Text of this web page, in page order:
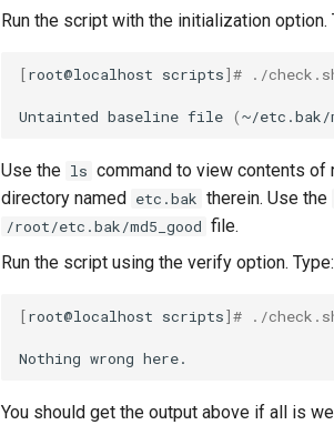
Run the script with the initialization option.
[root@localhost scripts]# ./
Untainted baseline file (~/etc.bak/
Use the ls command to view contents of
directory named etc.bak therein. Use the
/root/etc.bak/md5_good file.
Run the script using the verify option. Type:
[root@localhost scripts]# ./
Nothing wrong
You should get the output above if all is